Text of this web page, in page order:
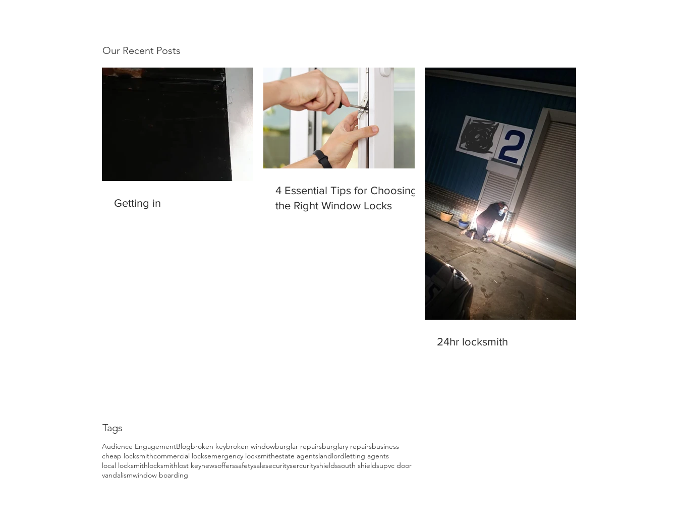
Our Recent Posts
Getting in
4 Essential Tips for Choosing
the Right Window Locks
24hr locksmith
Tags
Audience EngagementBlogbroken keybroken windowburglar repairsburglary repairsbusiness
cheap locksmithcommercial locksemergency locksmithestate agentslandlordletting agents
local locksmithlocksmithlost keynewsofferssafetysalesecuritysercurityshieldssouth shieldsupvc door
vandalismwindow boarding